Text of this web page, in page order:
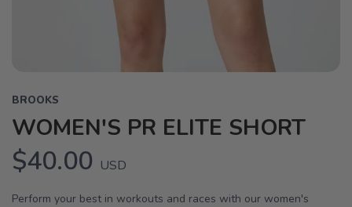
BROOKS
WOMEN'S PR ELITE SHORT
$40.00 USD
Perform your best in workouts and races with our women's